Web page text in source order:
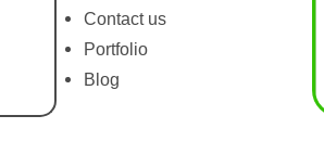
Contact us
Portfolio
Blog